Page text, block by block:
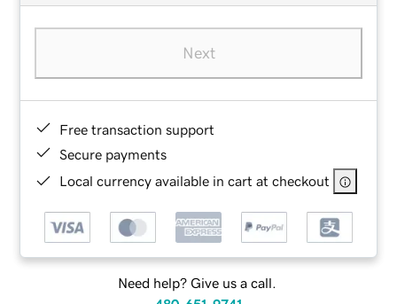
Next
Free transaction support
Secure payments
Local currency available in cart at checkout
Need help? Give us a call.